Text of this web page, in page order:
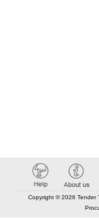
Copyright © 2026 Tender